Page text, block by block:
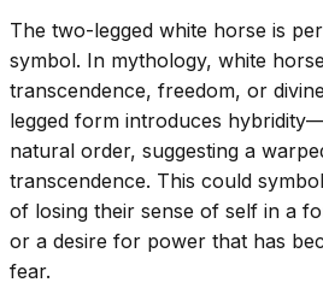
The two-legged white horse is
symbol. In mythology, white
transcendence, freedom, or
legged form introduces
natural order, suggesting a
transcendence. This could
of losing their sense of self in a
or a desire for power that has
fear.